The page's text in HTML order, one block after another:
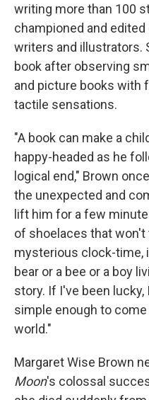
writing more than 100
championed and
writers and illustrators.
book after observing
and picture books with
tactile sensations.
"A book can make a
happy-headed as he
logical end," Brown once
the unexpected and
lift him for a few
of shoelaces that won't
mysterious clock-time,
bear or a bee or a boy
story. If I've been lucky,
simple enough to
world."
Margaret Wise Brown
Moon's colossal